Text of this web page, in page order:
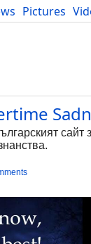
Pictures
Developers